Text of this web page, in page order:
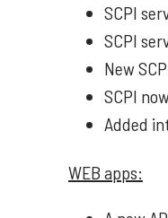
SCPI
SCPI
New
SCPI
Added
WEB apps: